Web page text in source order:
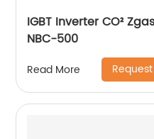
IGBT Inverter CO²
NBC-500
Read More